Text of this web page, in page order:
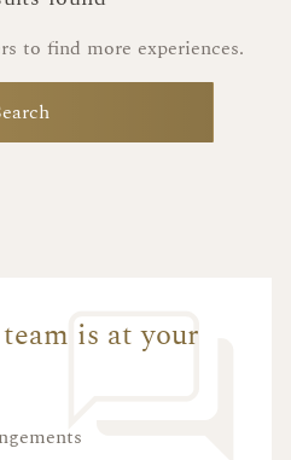
to find more experiences.
is at your